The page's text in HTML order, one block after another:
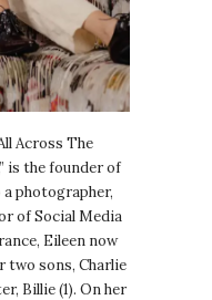
Across The
is the founder of
a photographer,
of Social Media
Eileen now
two sons, Charlie
Billie (1). On her